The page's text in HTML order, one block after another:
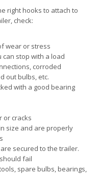
right hooks to attach to
check:
wear or stress
can stop with a load
corroded
out bulbs, etc.
with a good bearing
or cracks
size and are properly
secured to the trailer.
fail
spare bulbs, bearings,